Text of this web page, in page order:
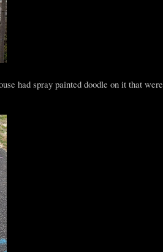
had spray painted doodle on it that were